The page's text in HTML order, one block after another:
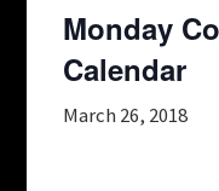
Monday
Calendar
March 26, 2018